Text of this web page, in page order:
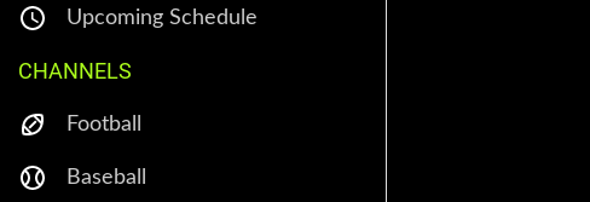
Upcoming Schedule
CHANNELS
Football
Baseball